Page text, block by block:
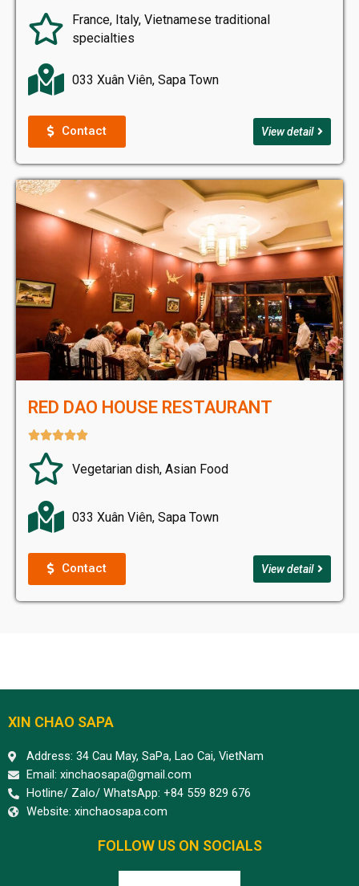
France, Italy, Vietnamese traditional
specialties
033 Xuân Viên, Sapa Town
Contact View detail
RED DAO HOUSE RESTAURANT

Vegetarian dish, Asian Food
033 Xuân Viên, Sapa Town
Contact View detail
XIN CHAO SAPA
Address: 34 Cau May, SaPa, Lao Cai, VietNam
Email: xinchaosapa@gmail.com
Hotline/ Zalo/ WhatsApp: +84 559 829 676
Website: xinchaosapa.com
FOLLOW US ON SOCIALS